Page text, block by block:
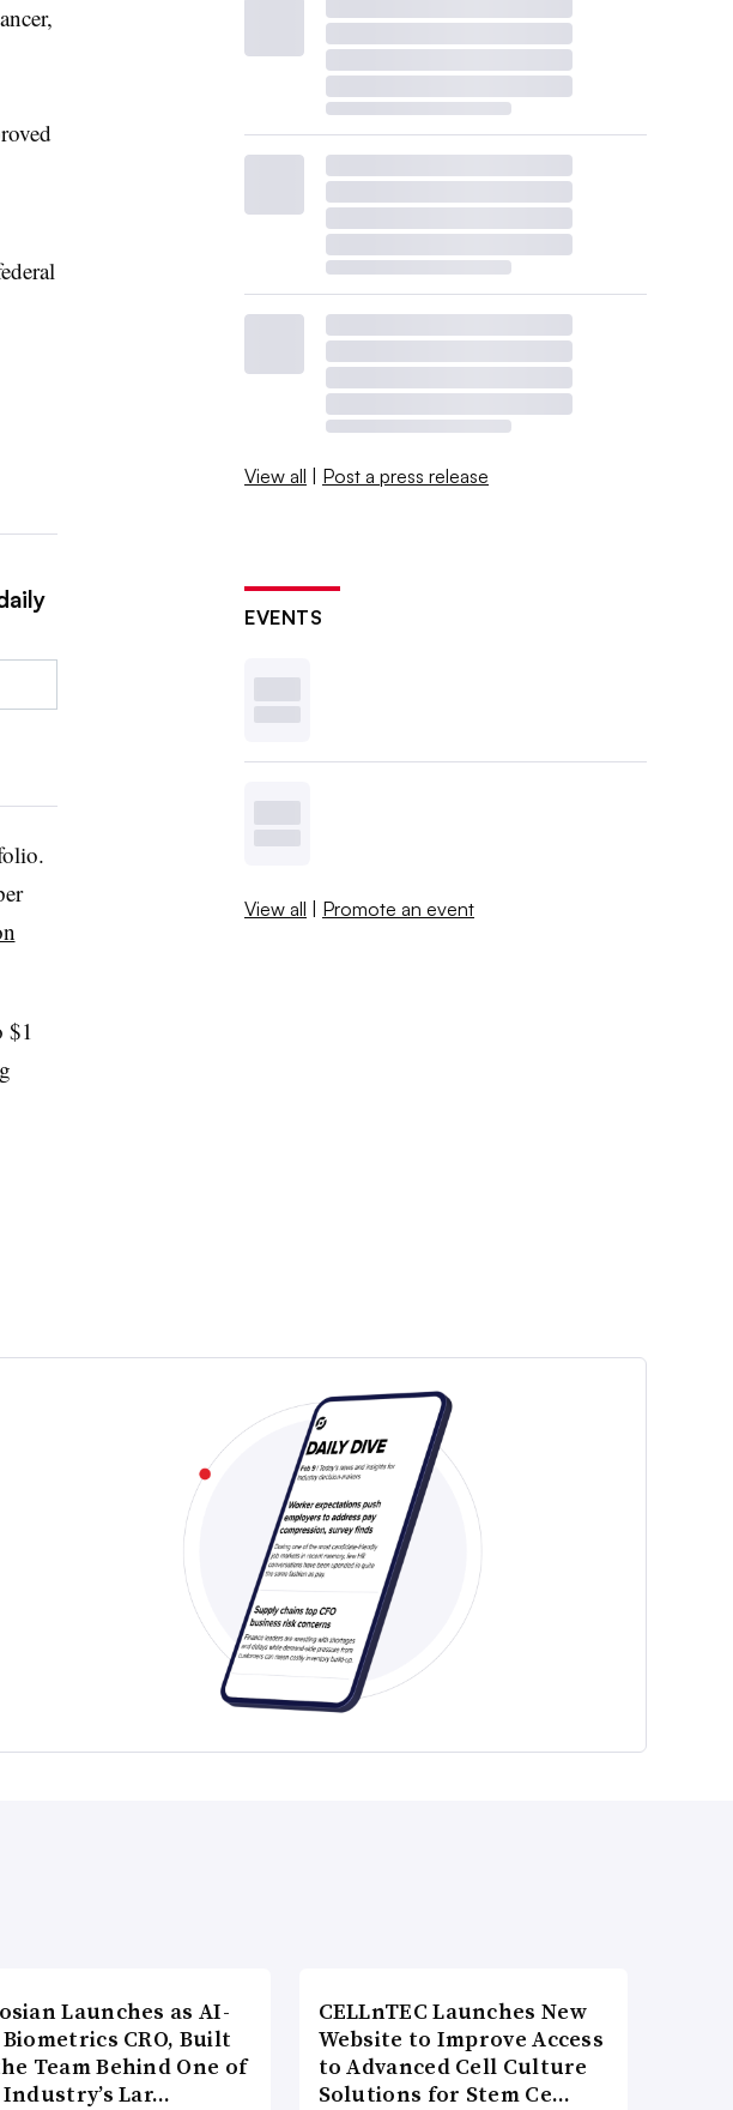
$1
View all | Post a press release
EVENTS
View all | Promote an event
Launches as AI-
CRO, Built
Team Behind One of
Lar…
CELLnTEC Launches New
Website to Improve Access
to Advanced Cell Culture
Solutions for Stem Ce…